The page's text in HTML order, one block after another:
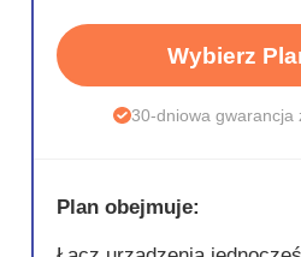
Wybierz
30-dniowa gwarancja
Plan obejmuje: